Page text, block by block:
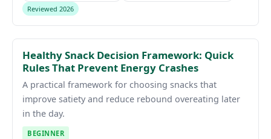
Reviewed 2026
Healthy Snack Decision Framework: Quick
Rules That Prevent Energy Crashes
A practical framework for choosing snacks that
improve satiety and reduce rebound overeating later
in the day.
BEGINNER